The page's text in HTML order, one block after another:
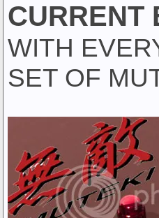
CURRENT
WITH
SET OF